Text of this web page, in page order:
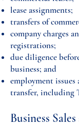
lease assignments;
transfers of
company charges
registrations;
due diligence
business; and
employment issues
transfer, including
Business